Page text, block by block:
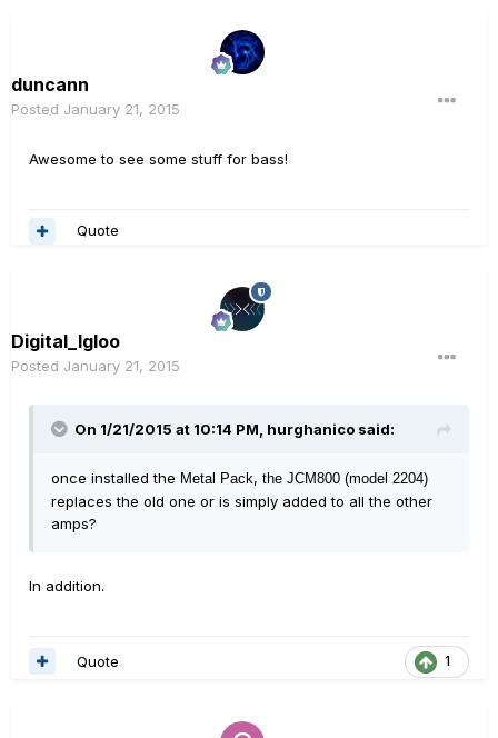
duncann
Posted January 21, 2015
Awesome to see some stuff for bass!
Quote
Digital_Igloo
Posted January 21, 2015
On 1/21/2015 at 10:14 PM, hurghanico said:
once installed the Metal Pack, the JCM800 (model 2204)
replaces the old one or is simply added to all the other
amps?
In addition.
1
Quote